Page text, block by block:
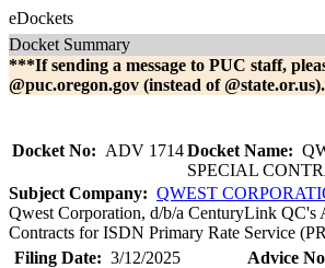
eDockets
Docket Summary
***If sending a message to PUC staff,
@puc.oregon.gov (instead of @state.or.us).
Docket No: ADV 1714Docket Name:
SPECIAL
Subject Company: QWEST
Qwest Corporation, d/b/a CenturyLink
Contracts for ISDN Primary Rate Service
Filing Date: 3/12/2025 Advice